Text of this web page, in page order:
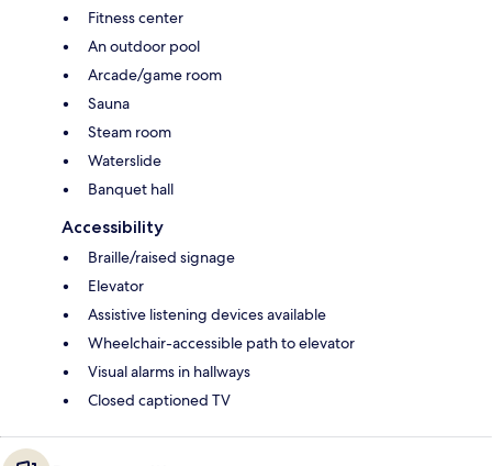
Fitness center
An outdoor pool
Arcade/game room
Sauna
Steam room
Waterslide
Banquet hall
Accessibility
Braille/raised signage
Elevator
Assistive listening devices available
Wheelchair-accessible path to elevator
Visual alarms in hallways
Closed captioned TV